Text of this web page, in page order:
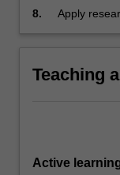
differences
8.
Apply
information
oral form.
Teaching
Active